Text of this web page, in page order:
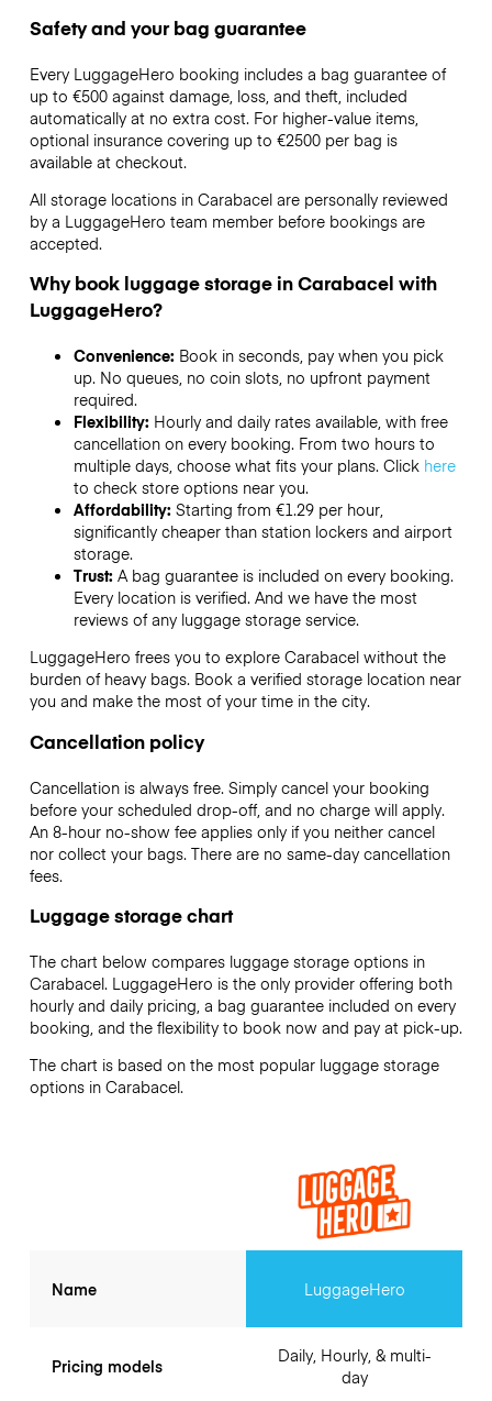
Safety and your bag guarantee
Every LuggageHero booking includes a bag guarantee of
up to €500 against damage, loss, and theft, included
automatically at no extra cost. For higher-value items,
optional insurance covering up to €2500per bag is
available at checkout.
All storage locations in Carabacel are personally reviewed
by a LuggageHero team member before bookings are
accepted.
Why book luggage storage in Carabacel with
LuggageHero?
Convenience: Book in seconds, pay when you pick
up. No queues, no coin slots, no upfront payment
required.
Flexibility: Hourly and daily rates available, with free
cancellation on every booking. From two hours to
multiple days, choose what fits your plans. Click here
to check store options near you.
Affordability: Starting from €1.29 per hour,
significantly cheaper than station lockers and airport
storage.
Trust: A bag guarantee is included on every booking.
Every location is verified. And we have the most
reviews of any luggage storage service.
LuggageHero frees you to explore Carabacel without the
burden of heavy bags. Book a verified storage location near
you and make the most of your time in the city.
Cancellation policy
Cancellation is always free. Simply cancel your booking
before your scheduled drop-off, and no charge will apply.
An 8-hour no-show fee applies only if you neither cancel
nor collect your bags. There are no same-day cancellation
fees.
Luggage storage chart
The chart below compares luggage storage options in
Carabacel. LuggageHero is the only provider offering both
hourly and daily pricing, a bag guarantee included on every
booking, and the flexibility to book now and pay at pick-up.
The chart is based on the most popular luggage storage
options in Carabacel.
Name
Pricing models
LuggageHero
Daily, Hourly, & multi-
day